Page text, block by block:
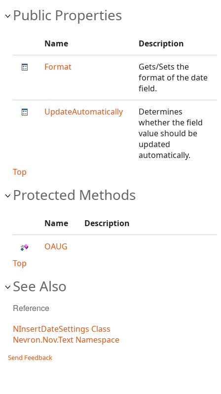
Public Properties
Name Description
Format
Gets/Sets the
format of the date
field.
UpdateAutomatically
Determines
whether the field
value should be
updated
automatically.
Top
Protected Methods
Name Description
OAUG
Top
See Also
Reference
NInsertDateSettings Class
Nevron.Nov.Text Namespace
Send Feedback